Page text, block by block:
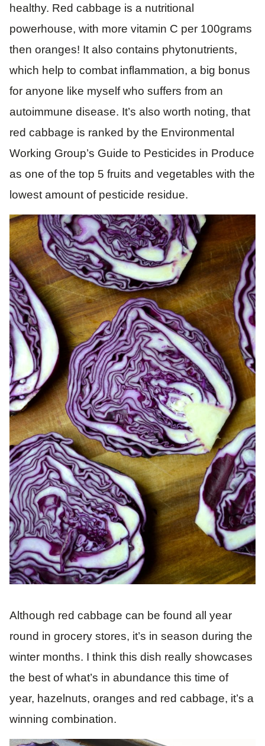
healthy. Red cabbage is a nutritional
powerhouse, with more vitamin C per 100grams
then oranges! It also contains phytonutrients,
which help to combat inflammation, a big bonus
for anyone like myself who suffers from an
autoimmune disease. It’s also worth noting, that
red cabbage is ranked by the Environmental
Working Group’s Guide to Pesticides in Produce
as one of the top 5 fruits and vegetables with the
lowest amount of pesticide residue.
Although red cabbage can be found all year
round in grocery stores, it’s in season during the
winter months. I think this dish really showcases
the best of what’s in abundance this time of
year, hazelnuts, oranges and red cabbage, it’s a
winning combination.